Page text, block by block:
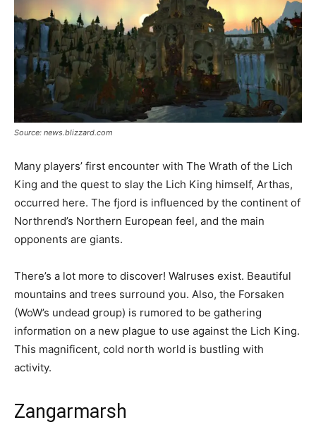
Source: news.blizzard.com
Many players’ first encounter with The Wrath of the Lich
King and the quest to slay the Lich King himself, Arthas,
occurred here. The fjord is influenced by the continent of
Northrend’s Northern European feel, and the main
opponents are giants.
There’s a lot more to discover! Walruses exist. Beautiful
mountains and trees surround you. Also, the Forsaken
(WoW’s undead group) is rumored to be gathering
information on a new plague to use against the Lich King.
This magnificent, cold north world is bustling with
activity.
Zangarmarsh